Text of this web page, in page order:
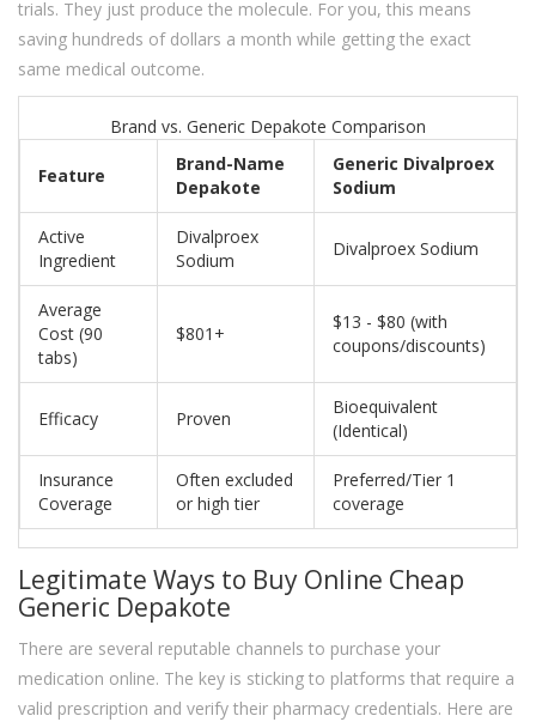
trials. They just produce the molecule. For you, this means
saving hundreds of dollars a month while getting the exact
same medical outcome.
Brand vs. Generic Depakote Comparison
Feature
Brand-Name
Depakote
Generic Divalproex
Sodium
Active
Ingredient
Divalproex
Sodium
Divalproex Sodium
Average
Cost (90
tabs)
$801+
$13 - $80 (with
coupons/discounts)
Efficacy Proven
Bioequivalent
(Identical)
Insurance
Coverage
Often excluded
or high tier
Preferred/Tier 1
coverage
Legitimate Ways to Buy Online Cheap
Generic Depakote
There are several reputable channels to purchase your
medication online. The key is sticking to platforms that require a
valid prescription and verify their pharmacy credentials. Here are